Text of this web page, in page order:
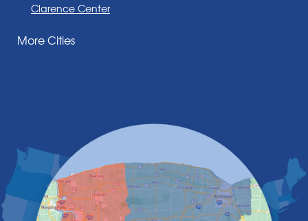
Clarence Center
Darien Center
Elma
Gasport
Getzville
Grand Island
Hamburg
More Cities